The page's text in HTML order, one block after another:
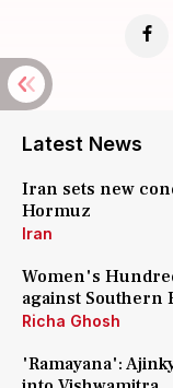
Latest News
Iran sets new
Hormuz
Iran
Women's
against Southern
Richa Ghosh
'Ramayana':